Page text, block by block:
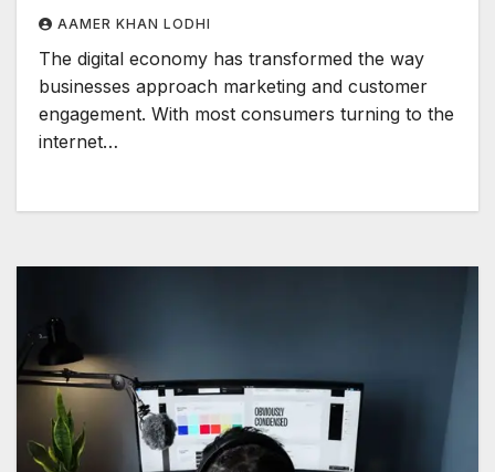
AAMER KHAN LODHI
The digital economy has transformed the way
businesses approach marketing and customer
engagement. With most consumers turning to the
internet…